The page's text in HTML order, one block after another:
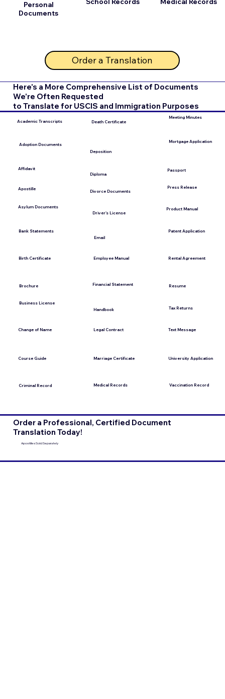
Personal
Documents
Order a Translation
Here's a More Comprehensive List of Documents
We're Often Requested
to Translate for USCIS and Immigration Purposes
Academic Transcripts
Adoption Documents
Affidavit
Apostille
Asylum Documents
Bank Statements
Birth Certificate
Brochure
Business License
Change of Name
Course Guide
Criminal Record
Death Certificate
Deposition
Diploma
Divorce Documents
Driver's License
Email
Employee Manual
Financial Statement
Handbook
Legal Contract
Marriage Certificate
Medical Records
Meeting Minutes
Mortgage Application
Passport
Press Release
Product Manual
Patent Application
Rental Agreement
Resume
Tax Returns
Text Message
University Application
Vaccination Record
Order a Professional, Certified Document
Translation Today!
Apostilles Sold Separately